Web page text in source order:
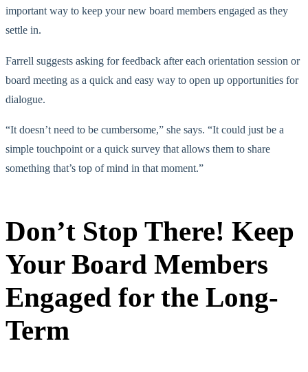
important way to keep your new board members engaged as they
settle in.
Farrell suggests asking for feedback after each orientation session or
board meeting as a quick and easy way to open up opportunities for
dialogue.
“It doesn’t need to be cumbersome,” she says. “It could just be a
simple touchpoint or a quick survey that allows them to share
something that’s top of mind in that moment.”
Don’t Stop There! Keep
Your Board Members
Engaged for the Long-
Term